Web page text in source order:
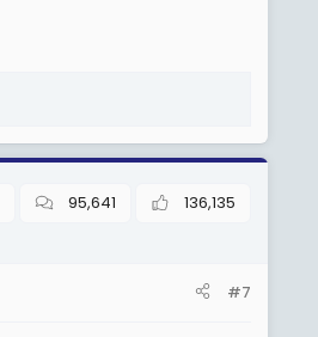
95,641 136,135
#7